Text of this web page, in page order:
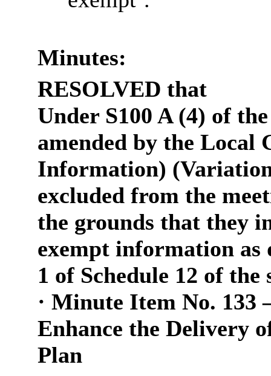
Minutes:
RESOLVED that
Under S100 A (4) of
amended by the Local
Information)
excluded from the
the grounds that they
exempt information as
1 of Schedule 12 of the
· Minute Item No. 133
Enhance the Delivery
Plan